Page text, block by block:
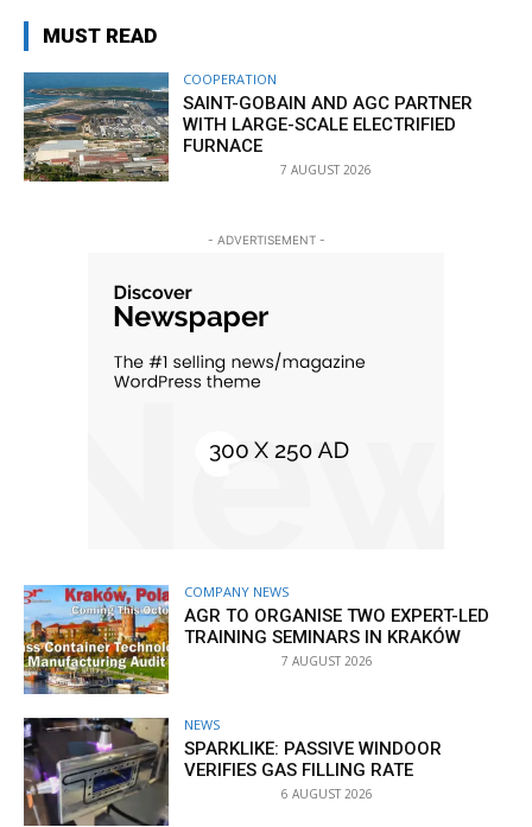
MUST READ
COOPERATION
SAINT-GOBAIN AND AGC PARTNER
WITH LARGE-SCALE ELECTRIFIED
FURNACE
7 AUGUST 2026
- ADVERTISEMENT -
COMPANY NEWS
AGR TO ORGANISE TWO EXPERT-LED
TRAINING SEMINARS IN KRAKÓW
7 AUGUST 2026
NEWS
SPARKLIKE: PASSIVE WINDOOR
VERIFIES GAS FILLING RATE
6 AUGUST 2026